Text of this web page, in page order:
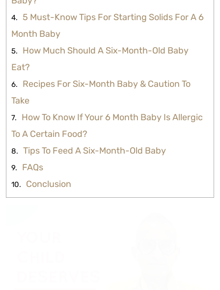
5 Must-Know Tips For Starting Solids For A 6
Month Baby
How Much Should A Six-Month-Old Baby
Eat?
Recipes For Six-Month Baby & Caution To
Take
How To Know If Your 6 Month Baby Is Allergic
To A Certain Food?
Tips To Feed A Six-Month-Old Baby
FAQs
Conclusion